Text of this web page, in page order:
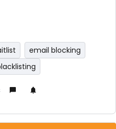
email blocking